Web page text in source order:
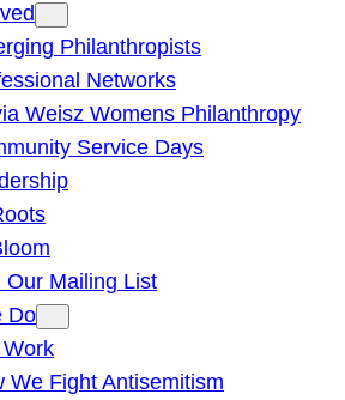
Philanthropists
Networks
Weisz Womens Philanthropy
Service Days
Our Mailing List
Do
We Fight Antisemitism